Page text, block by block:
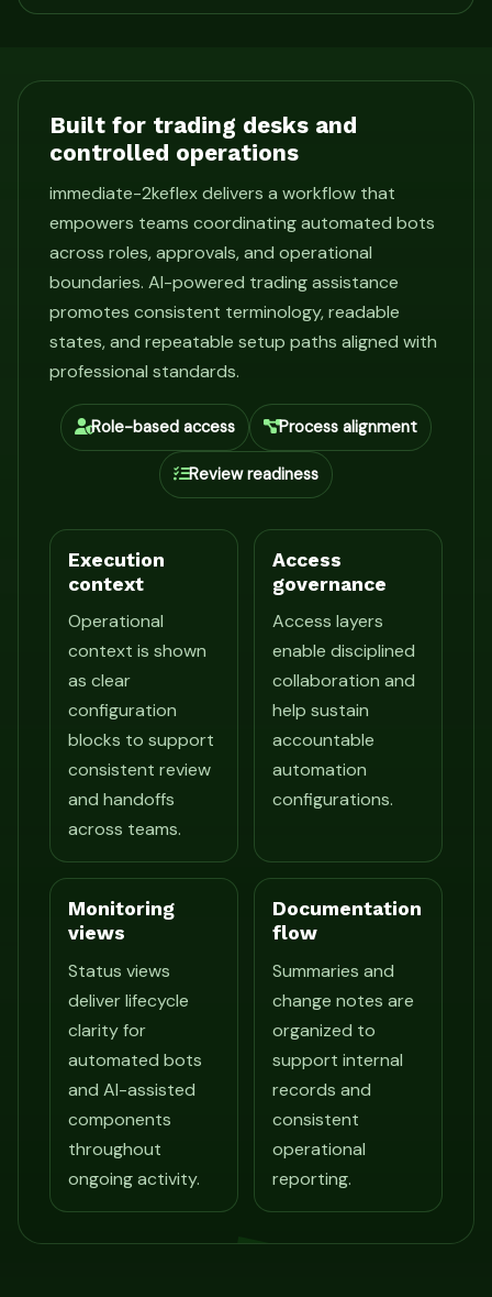
Built for trading desks and
controlled operations
immediate-2keflex delivers a workflow that
empowers teams coordinating automated bots
across roles, approvals, and operational
boundaries. AI-powered trading assistance
promotes consistent terminology, readable
states, and repeatable setup paths aligned with
professional standards.
Role-based access Process alignment
Review readiness
Execution
context
Operational
context is shown
as clear
configuration
blocks to support
consistent review
and handoffs
across teams.
Access
governance
Access layers
enable disciplined
collaboration and
help sustain
accountable
automation
configurations.
Monitoring
views
Status views
deliver lifecycle
clarity for
automated bots
and AI-assisted
components
throughout
ongoing activity.
Documentation
flow
Summaries and
change notes are
organized to
support internal
records and
consistent
operational
reporting.